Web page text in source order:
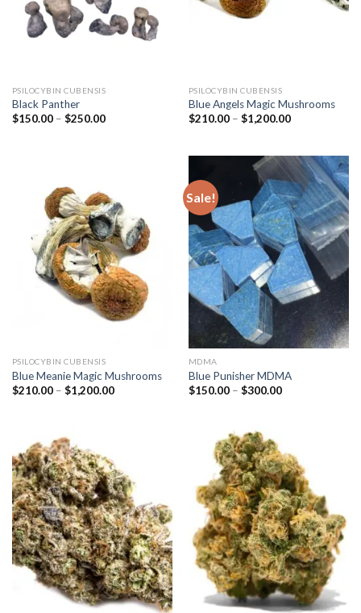
PSILOCYBIN CUBENSIS
Black Panther
$150.00 – $250.00Price
PSILOCYBIN CUBENSIS
Blue Angels Magic Mushrooms
$210.00 – $1,200.00Price
$1,200.00
PSILOCYBIN CUBENSIS
Blue Meanie Magic Mushrooms
$210.00 – $1,200.00Price
Sale!
MDMA
Blue Punisher MDMA
$150.00 – $300.00Price